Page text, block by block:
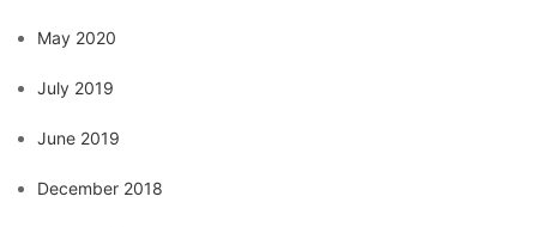
May 2020
July 2019
June 2019
December 2018